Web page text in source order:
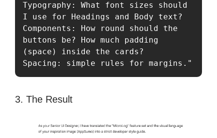
Typography: What font sizes should
I use for Headings and Body text?
Components: How round should the
buttons be? How much padding
(space) inside the cards?
Spacing: simple rules for margins."
3. The Result